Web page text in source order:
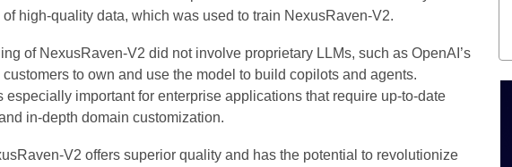
high-quality data, which was used to train NexusRaven-V2.
of NexusRaven-V2 did not involve proprietary LLMs, such as OpenAI’s
to own and use the model to build copilots and agents.
especially important for enterprise applications that require up-to-date
in-depth domain customization.
V2 offers superior quality and has the potential to revolutionize